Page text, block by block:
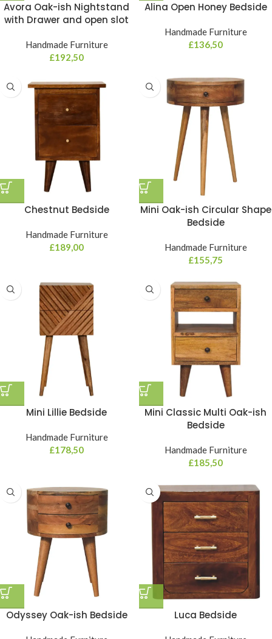
Avora Oak-ish Nightstand
with Drawer and open slot
Handmade Furniture
£192,50
Alina Open Honey Bedside
Handmade Furniture
£136,50
Chestnut Bedside
Handmade Furniture
£189,00
Mini Oak-ish Circular Shape
Bedside
Handmade Furniture
£155,75
Mini Lillie Bedside
Handmade Furniture
£178,50
Mini Classic Multi Oak-ish
Bedside
Handmade Furniture
£185,50
Odyssey Oak-ish Bedside Luca Bedside